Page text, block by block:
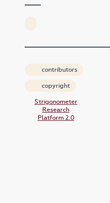
contributors
copyright
Strigonometer
Research
Platform 2.0